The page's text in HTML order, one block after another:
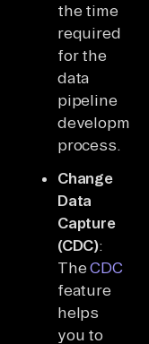
the time
required
for the
data
pipeline
development
process.
Change
Data
Capture
(CDC):
TheCDC
feature
helps
you to